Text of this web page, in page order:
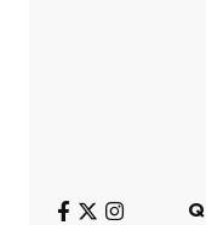
Q